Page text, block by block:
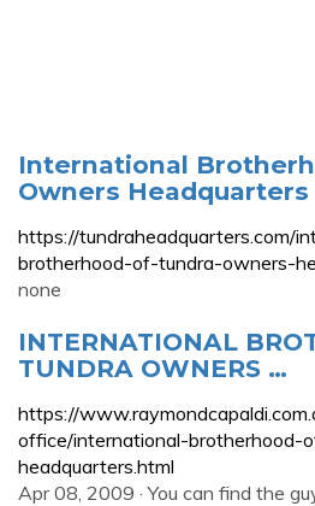
International
Owners Headquarters
https://tundraheadquarters.com/
brotherhood-of-tundra-owners-
none
INTERNATIONAL
TUNDRA OWNERS …
https://
office/international-brotherhood-
headquarters.html
Apr 08, 2009 · You can find the